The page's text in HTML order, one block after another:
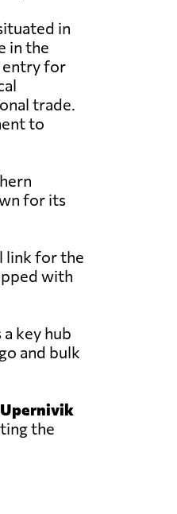
in
in the
entry for
trade.
to
for its
link for the
with
key hub
and bulk
Upernivik
the